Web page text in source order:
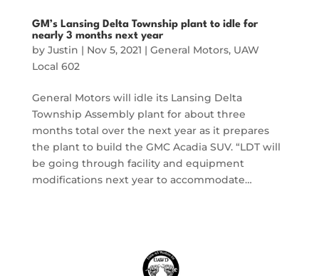
GM’s Lansing Delta Township plant to idle for
nearly 3 months next year
by Justin | Nov 5, 2021 | General Motors, UAW
Local 602
General Motors will idle its Lansing Delta
Township Assembly plant for about three
months total over the next year as it prepares
the plant to build the GMC Acadia SUV. “LDT will
be going through facility and equipment
modifications next year to accommodate…